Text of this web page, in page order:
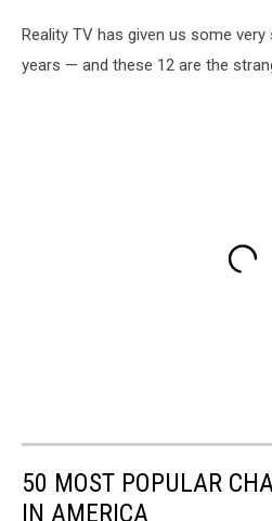
Reality TV has given us some
years — and these 12 are the
50 MOST POPULAR
IN AMERICA